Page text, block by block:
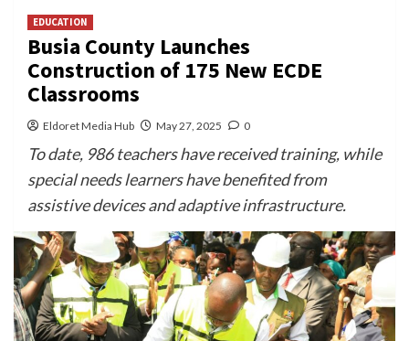
EDUCATION
Busia County Launches
Construction of 175 New ECDE
Classrooms
Eldoret Media Hub May 27, 2025 0
To date, 986 teachers have received training, while
special needs learners have benefited from
assistive devices and adaptive infrastructure.